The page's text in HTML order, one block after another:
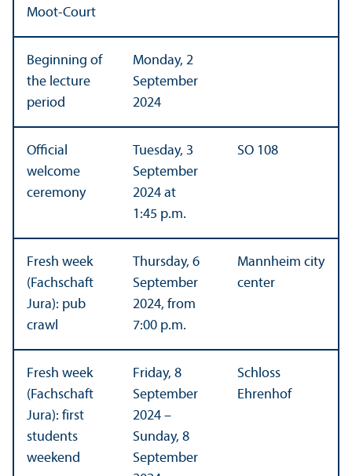
Moot-Court
Beginning of
the lecture
period
Monday, 2
September
2024
Official
welcome
ceremony
Tuesday, 3
September
2024 at
1:45 p.m.
SO 108
Fresh week
(Fachschaft
Jura): pub
crawl
Thursday, 6
September
2024, from
7:00 p.m.
Mannheim city
center
Fresh week
(Fachschaft
Jura): first
students
weekend
Friday, 8
September
2024 –
Sunday, 8
September
Schloss
Ehrenhof